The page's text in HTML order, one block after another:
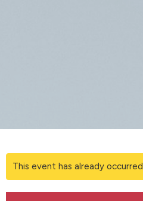
This event has already occurred